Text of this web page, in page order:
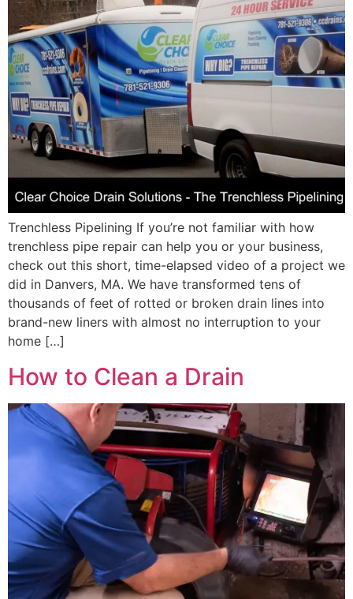
Trenchless Pipelining If you’re not familiar with how
trenchless pipe repair can help you or your business,
check out this short, time-elapsed video of a project we
did in Danvers, MA. We have transformed tens of
thousands of feet of rotted or broken drain lines into
brand-new liners with almost no interruption to your
home […]
How to Clean a Drain